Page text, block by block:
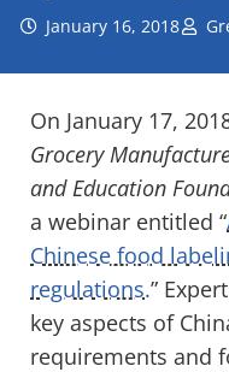
January 16, 2018
On January 17,
Grocery
and Education
a webinar entitled “
Chinese food
regulations.”
key aspects of
requirements and